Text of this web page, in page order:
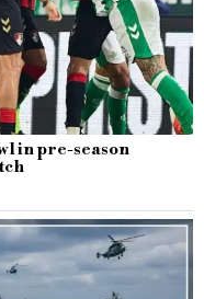
in pre-season